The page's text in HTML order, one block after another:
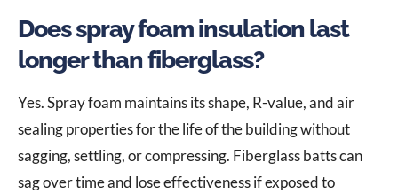
Does spray foam insulation last
longer than fiberglass?
Yes. Spray foam maintains its shape, R-value, and air
sealing properties for the life of the building without
sagging, settling, or compressing. Fiberglass batts can
sag over time and lose effectiveness if exposed to